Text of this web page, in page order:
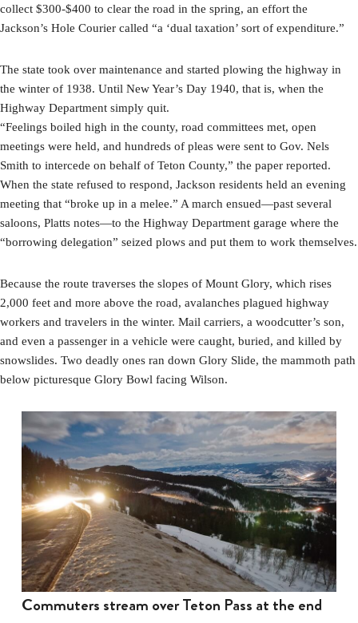
collect $300-$400 to clear the road in the spring, an effort the
Jackson’s Hole Courier called “a ‘dual taxation’ sort of expenditure.”
The state took over maintenance and started plowing the highway in
the winter of 1938. Until New Year’s Day 1940, that is, when the
Highway Department simply quit.
“Feelings boiled high in the county, road committees met, open
meetings were held, and hundreds of pleas were sent to Gov. Nels
Smith to intercede on behalf of Teton County,” the paper reported.
When the state refused to respond, Jackson residents held an evening
meeting that “broke up in a melee.” A march ensued—past several
saloons, Platts notes—to the Highway Department garage where the
“borrowing delegation” seized plows and put them to work themselves.
Because the route traverses the slopes of Mount Glory, which rises
2,000 feet and more above the road, avalanches plagued highway
workers and travelers in the winter. Mail carriers, a woodcutter’s son,
and even a passenger in a vehicle were caught, buried, and killed by
snowslides. Two deadly ones ran down Glory Slide, the mammoth path
below picturesque Glory Bowl facing Wilson.
Commuters stream over Teton Pass at the end